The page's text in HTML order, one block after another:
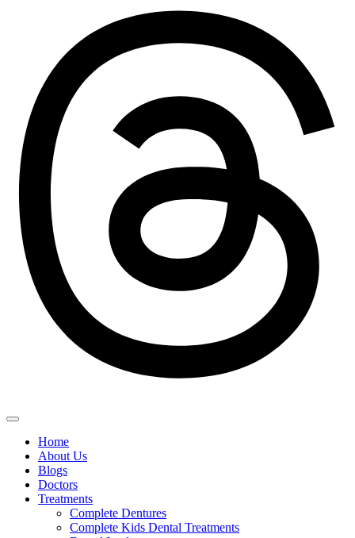
Home
About Us
Blogs
Doctors
Treatments
Complete Dentures
Complete Kids Dental Treatments